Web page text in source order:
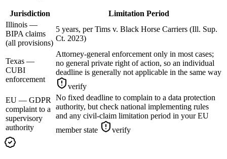
Jurisdiction
Limitation Period
Illinois —
BIPA claims
(all provisions)
5 years, per Tims v. Black Horse Carriers (Ill. Sup.
Ct. 2023)
Texas —
CUBI
enforcement
Attorney-general enforcement only in most cases;
no general private right of action, so an individual
deadline is generally not applicable in the same way
verify
EU — GDPR
complaint to a
supervisory
authority
No fixed deadline to complain to a data protection
authority, but check national implementing rules
and any civil-claim limitation period in your EU
member state
verify